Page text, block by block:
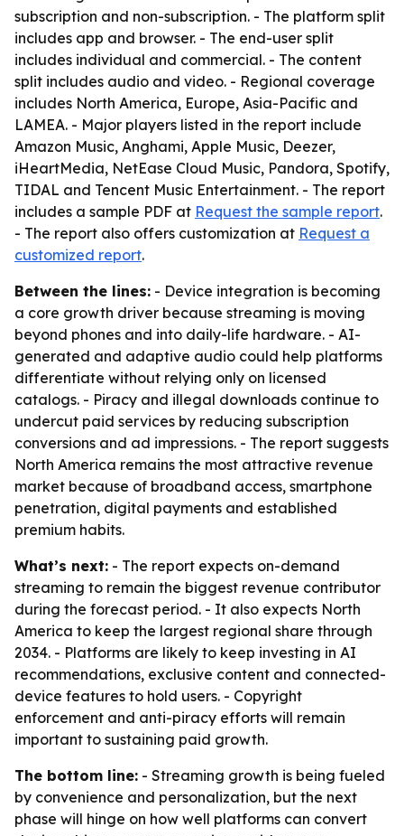
subscription and non-subscription. - The platform split
includes app and browser. - The end-user split
includes individual and commercial. - The content
split includes audio and video. - Regional coverage
includes North America, Europe, Asia-Pacific and
LAMEA. - Major players listed in the report include
Amazon Music, Anghami, Apple Music, Deezer,
iHeartMedia, NetEase Cloud Music, Pandora, Spotify,
TIDAL and Tencent Music Entertainment. - The report
includes a sample PDF at Request the sample report.
- The report also offers customization at Request a
customized report.
Between the lines: - Device integration is becoming
a core growth driver because streaming is moving
beyond phones and into daily-life hardware. - AI-
generated and adaptive audio could help platforms
differentiate without relying only on licensed
catalogs. - Piracy and illegal downloads continue to
undercut paid services by reducing subscription
conversions and ad impressions. - The report suggests
North America remains the most attractive revenue
market because of broadband access, smartphone
penetration, digital payments and established
premium habits.
What’s next: - The report expects on-demand
streaming to remain the biggest revenue contributor
during the forecast period. - It also expects North
America to keep the largest regional share through
2034. - Platforms are likely to keep investing in AI
recommendations, exclusive content and connected-
device features to hold users. - Copyright
enforcement and anti-piracy efforts will remain
important to sustaining paid growth.
The bottom line: - Streaming growth is being fueled
by convenience and personalization, but the next
phase will hinge on how well platforms can convert